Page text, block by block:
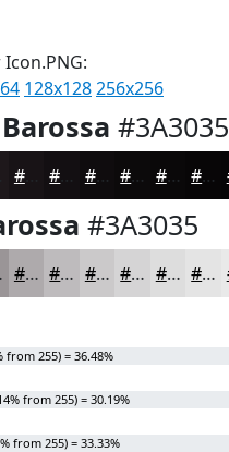
128x128256x256
Barossa #3A3035
#181316 #0F0C0E #0C0A0B #0A0809 #080607
#3A3035
#AEAAAC #BEBBBD #CBC9CA #D5D4D5 #DDDDDD #E4E4E4
from 255) = 36.48%
from 255) = 30.19%
from 255) = 33.33%